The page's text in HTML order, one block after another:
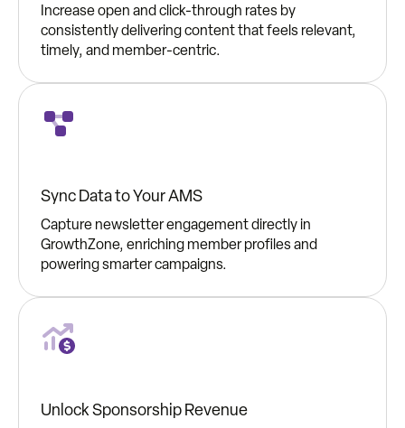
Increase open and click-through rates by
consistently delivering content that feels relevant,
timely, and member-centric.
Sync Data to Your AMS
Capture newsletter engagement directly in
GrowthZone, enriching member profiles and
powering smarter campaigns.
Unlock Sponsorship Revenue